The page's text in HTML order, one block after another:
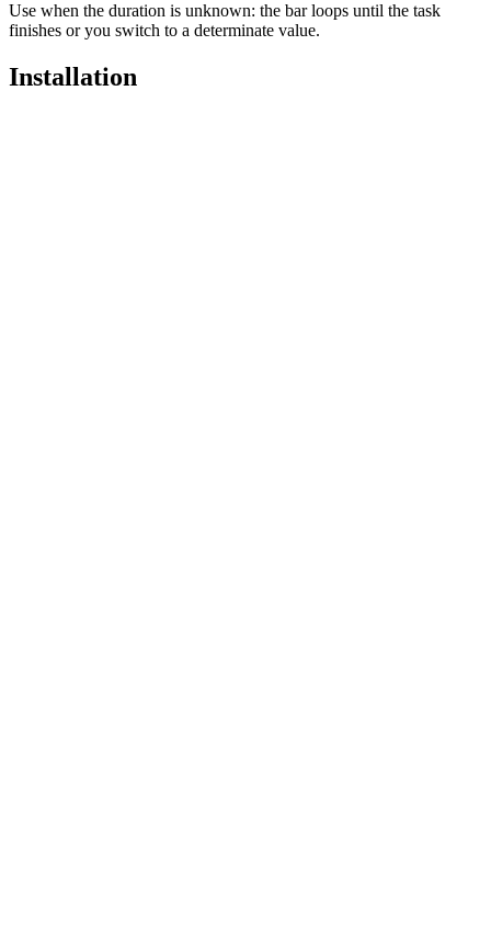
Use when the duration is unknown: the bar loops until the task
finishes or you switch to a determinate value.
Installation